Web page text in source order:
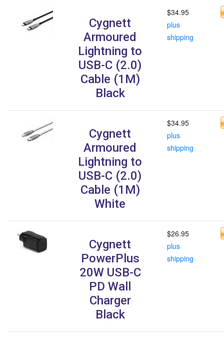
Cygnett
Armoured
Lightning to
USB-C (2.0)
Cable (1M)
Black
$34.95
plus
shipping
Cygnett
Armoured
Lightning to
USB-C (2.0)
Cable (1M)
White
$34.95
plus
shipping
Cygnett
PowerPlus
20W USB-C
PD Wall
Charger
Black
$26.95
plus
shipping